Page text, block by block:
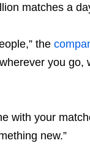
matches a
the
you go,
with your
new.”